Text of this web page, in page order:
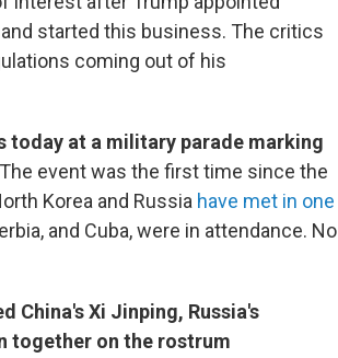
started this business. The critics
coming out of his
today at a military parade marking
The event was the first time since the
Korea and Russia have met in one
and Cuba, were in attendance. No
China's Xi Jinping, Russia's
together on the rostrum